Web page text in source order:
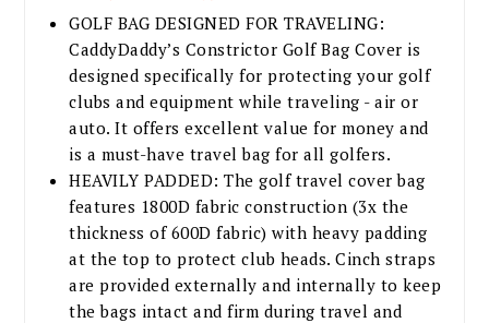
GOLF BAG DESIGNED FOR TRAVELING:
CaddyDaddy’s Constrictor Golf Bag Cover is
designed specifically for protecting your golf
clubs and equipment while traveling - air or
auto. It offers excellent value for money and
is a must-have travel bag for all golfers.
HEAVILY PADDED: The golf travel cover bag
features 1800D fabric construction (3x the
thickness of 600D fabric) with heavy padding
at the top to protect club heads. Cinch straps
are provided externally and internally to keep
the bags intact and firm during travel and